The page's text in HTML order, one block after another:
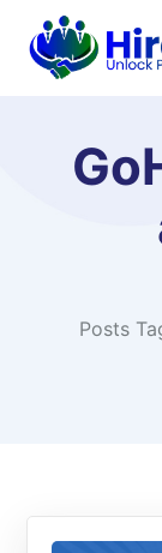
Posts